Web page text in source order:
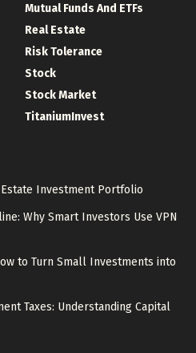
Mutual Funds And ETFs
Real Estate
Risk Tolerance
Stock
Stock Market
TitaniumInvest
Investment Portfolio
Why Smart Investors Use VPN
to Turn Small Investments into
Taxes: Understanding Capital